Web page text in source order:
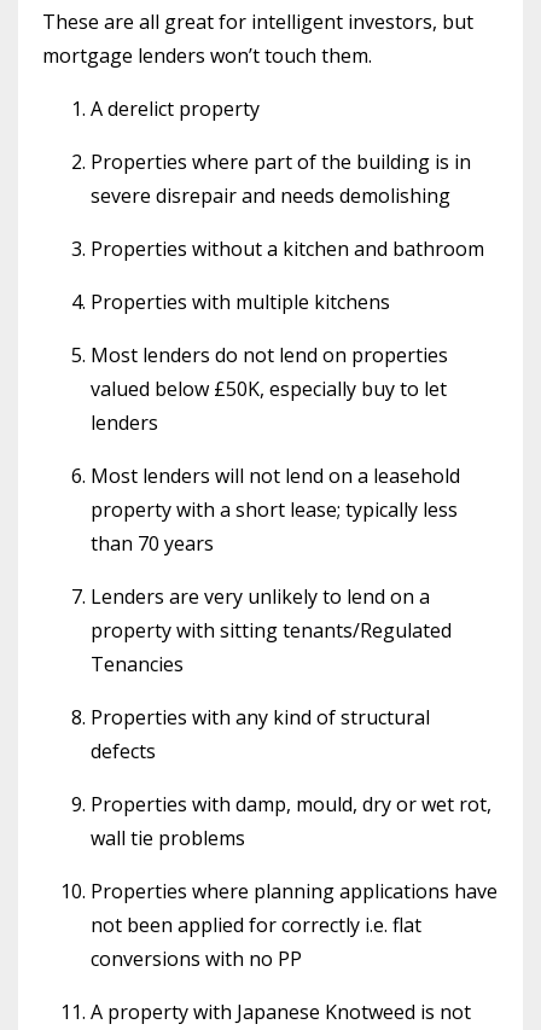
These are all great for intelligent investors, but
mortgage lenders won’t touch them.
A derelict property
Properties where part of the building is in
severe disrepair and needs demolishing
Properties without a kitchen and bathroom
Properties with multiple kitchens
Most lenders do not lend on properties
valued below £50K, especially buy to let
lenders
Most lenders will not lend on a leasehold
property with a short lease; typically less
than 70 years
Lenders are very unlikely to lend on a
property with sitting tenants/Regulated
Tenancies
Properties with any kind of structural
defects
Properties with damp, mould, dry or wet rot,
wall tie problems
Properties where planning applications have
not been applied for correctly i.e. flat
conversions with no PP
A property with Japanese Knotweed is not